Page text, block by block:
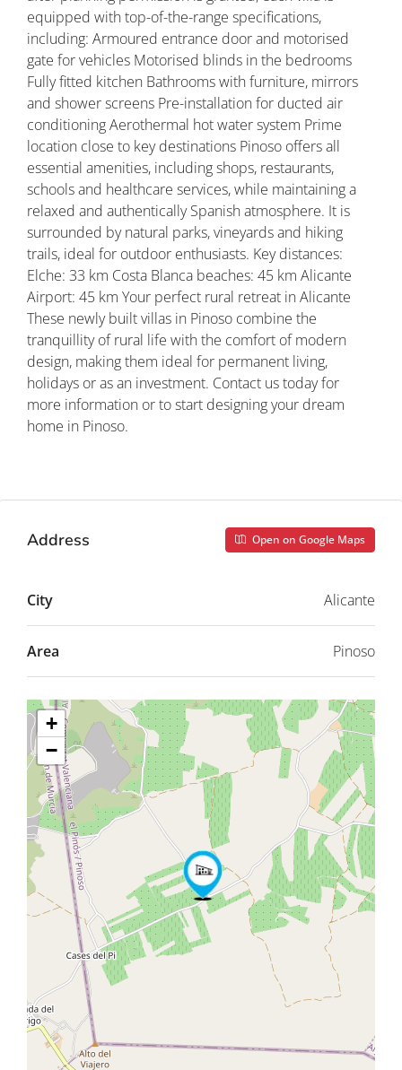
equipped with top-of-the-range specifications,
including: Armoured entrance door and motorised
gate for vehicles Motorised blinds in the bedrooms
Fully fitted kitchen Bathrooms with furniture, mirrors
and shower screens Pre-installation for ducted air
conditioning Aerothermal hot water system Prime
location close to key destinations Pinoso offers all
essential amenities, including shops, restaurants,
schools and healthcare services, while maintaining a
relaxed and authentically Spanish atmosphere. It is
surrounded by natural parks, vineyards and hiking
trails, ideal for outdoor enthusiasts. Key distances:
Elche: 33 km Costa Blanca beaches: 45 km Alicante
Airport: 45 km Your perfect rural retreat in Alicante
These newly built villas in Pinoso combine the
tranquillity of rural life with the comfort of modern
design, making them ideal for permanent living,
holidays or as an investment. Contact us today for
more information or to start designing your dream
home in Pinoso.
Address Open on Google Maps
City Alicante
Area Pinoso
+
−